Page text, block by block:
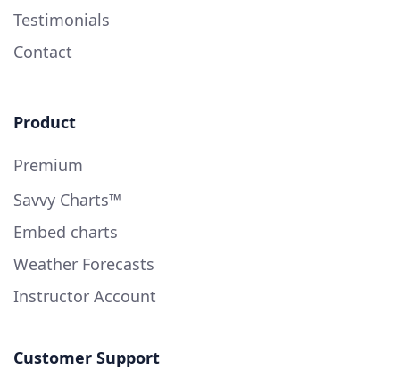
Testimonials
Contact
Product
Premium
Savvy Charts™
Embed charts
Weather Forecasts
Instructor Account
Customer Support